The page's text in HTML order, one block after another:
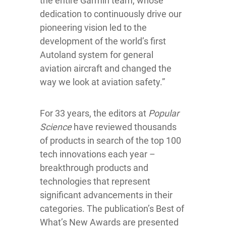
dedication to continuously drive our
pioneering vision led to the
development of the world’s first
Autoland system for general
aviation aircraft and changed the
way we look at aviation safety.”
For 33 years, the editors at Popular
Sciencehave reviewed thousands
of products in search of the top 100
tech innovations each year –
breakthrough products and
technologies that represent
significant advancements in their
categories. The publication’s Best of
What’s New Awards are presented